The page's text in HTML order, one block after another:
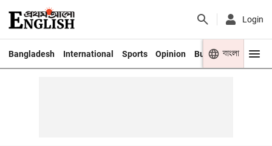
Login
Bangladesh International Sports Opinion Business Youth
বাংলা